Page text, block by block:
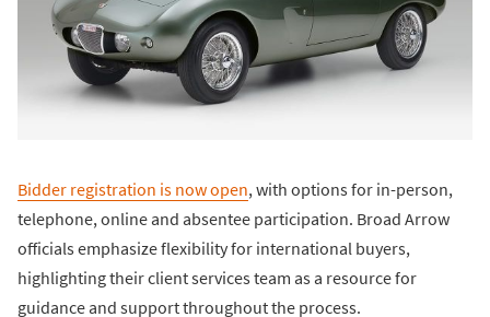
Bidder registration is now open, with options for in-person,
telephone, online and absentee participation. Broad Arrow
officials emphasize flexibility for international buyers,
highlighting their client services team as a resource for
guidance and support throughout the process.